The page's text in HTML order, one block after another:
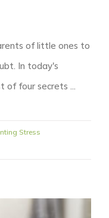
of little ones to
In today's
of four secrets ...
Stress